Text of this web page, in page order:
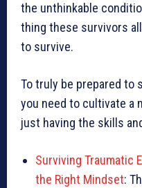
the unthinkable
thing these survivors all
to survive.
To truly be prepared to
you need to cultivate a
just having the skills
Surviving Traumatic
the Right Mindset: